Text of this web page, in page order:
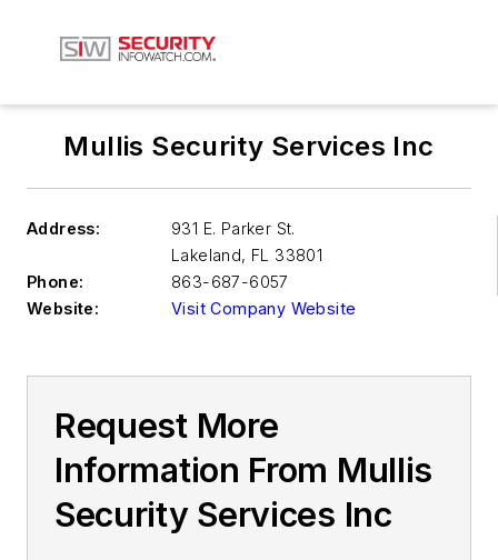
Mullis Security Services Inc
Address:
931 E. Parker St.
Lakeland, FL 33801
Phone:
863-687-6057
Website:
Visit Company Website
Request More
Information From Mullis
Security Services Inc